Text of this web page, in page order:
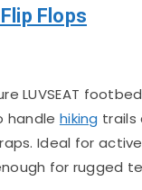
Flops
LUVSEAT
handle hiking trails
Ideal for
for rugged